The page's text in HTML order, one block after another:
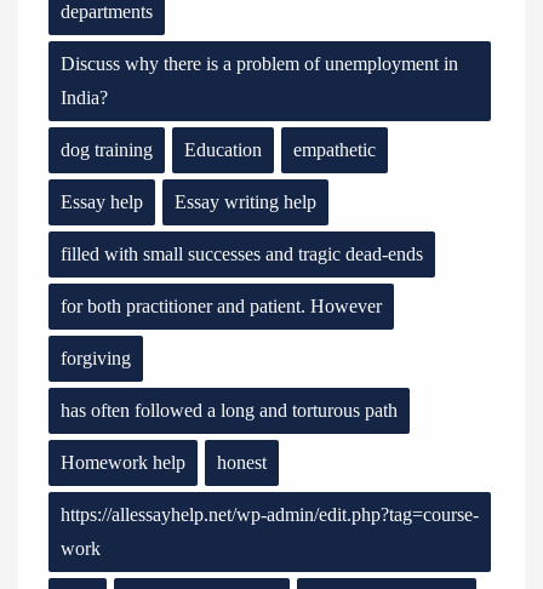
departments
Discuss why there is a problem of unemployment in
India?
dog training Education empathetic
Essay help Essay writing help
filled with small successes and tragic dead-ends
for both practitioner and patient. However
forgiving
has often followed a long and torturous path
Homework help honest
https://allessayhelp.net/wp-admin/edit.php?tag=course-
work